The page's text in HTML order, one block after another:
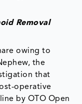
Removal
owing to
the
that
operative
by OTO Open